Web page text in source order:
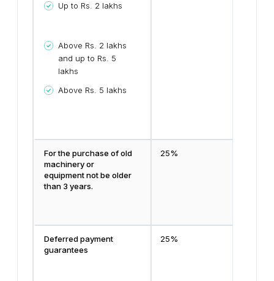
Up to Rs. 2 lakhs
Above Rs. 2 lakhs
and up to Rs. 5
lakhs
Above Rs. 5 lakhs
For the purchase of old
machinery or
equipment not be older
than 3 years.
25%
Deferred payment
guarantees
25%